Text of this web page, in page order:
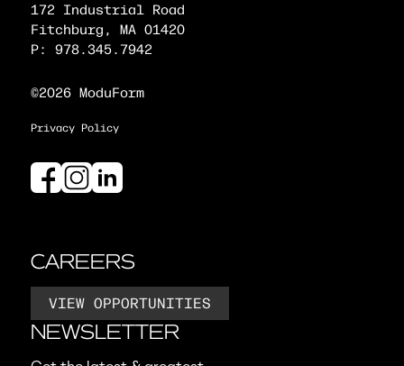
CAREERS
VIEW OPPORTUNITIES
NEWSLETTER
172 Industrial Road
Fitchburg, MA 01420
P: 978.345.7942
©2026 ModuForm
Privacy Policy